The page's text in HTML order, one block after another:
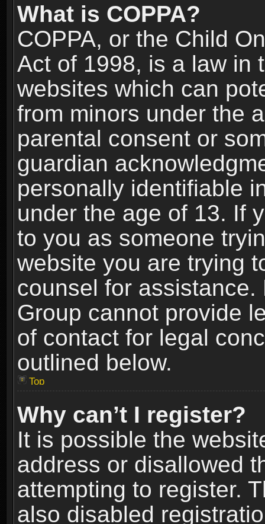
What is COPPA?
COPPA, or the Child
Act of 1998, is a law in
websites which can
from minors under the
parental consent or
guardian
personally identifiable
under the age of 13. If
to you as someone
website you are trying
counsel for
Group cannot provide
of contact for legal
outlined below.
Top
Why can’t I register?
It is possible the
address or disallowed
attempting to register.
also disabled